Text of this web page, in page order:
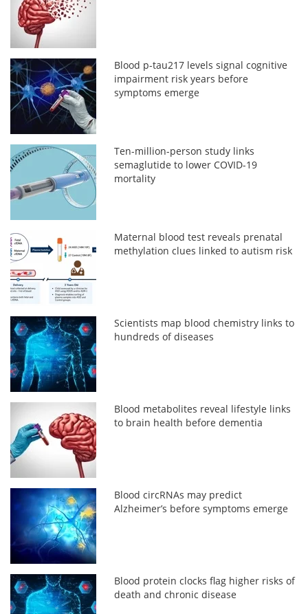
Blood p-tau217 levels signal cognitive
impairment risk years before
symptoms emerge
Ten-million-person study links
semaglutide to lower COVID-19
mortality
Maternal blood test reveals prenatal
methylation clues linked to autism risk
Scientists map blood chemistry links to
hundreds of diseases
Blood metabolites reveal lifestyle links
to brain health before dementia
Blood circRNAs may predict
Alzheimer’s before symptoms emerge
Blood protein clocks flag higher risks of
death and chronic disease